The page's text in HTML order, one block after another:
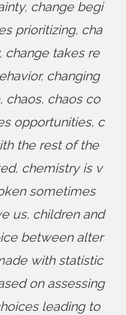
, change begi
prioritizing, cha
, change takes re
, changing
, chaos, chaos co
opportunities, c
the rest of the
, chemistry is v
sometimes
us, children and
between alter
with statistic
on assessing
leading to